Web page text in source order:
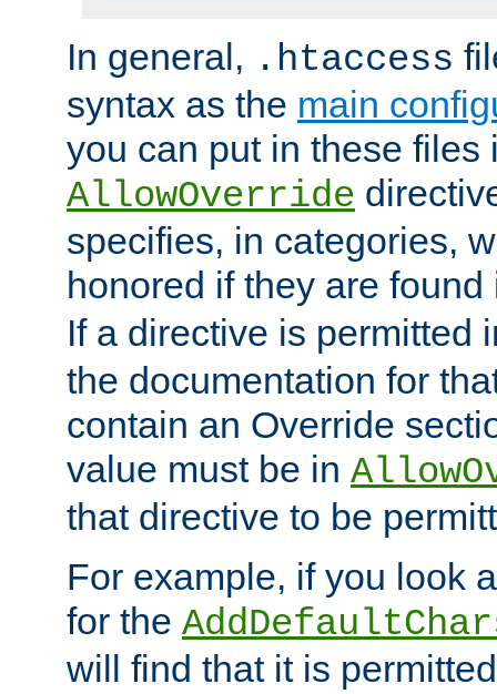
In general, .htaccess
syntax as the main
you can put in these files
AllowOverride
specifies, in categories,
honored if they are
If a directive is permitted
the documentation for
contain an Override
value must be in
that directive to be
For example, if you look
for the
will find that it is